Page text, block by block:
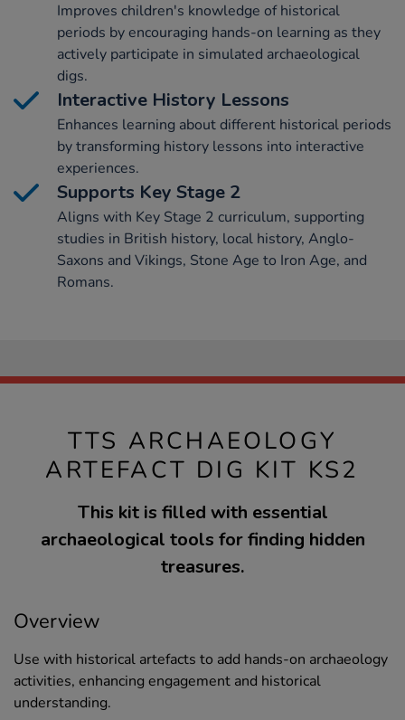
Improves children's knowledge of historical
periods by encouraging hands-on learning as they
actively participate in simulated archaeological
digs.
Interactive History Lessons
Enhances learning about different historical periods
by transforming history lessons into interactive
experiences.
Supports Key Stage 2
Aligns with Key Stage 2 curriculum, supporting
studies in British history, local history, Anglo-
Saxons and Vikings, Stone Age to Iron Age, and
Romans.
TTS ARCHAEOLOGY
ARTEFACT DIG KIT KS2
This kit is filled with essential
archaeological tools for finding hidden
treasures.
Overview
Use with historical artefacts to add hands-on archaeology
activities, enhancing engagement and historical
understanding.